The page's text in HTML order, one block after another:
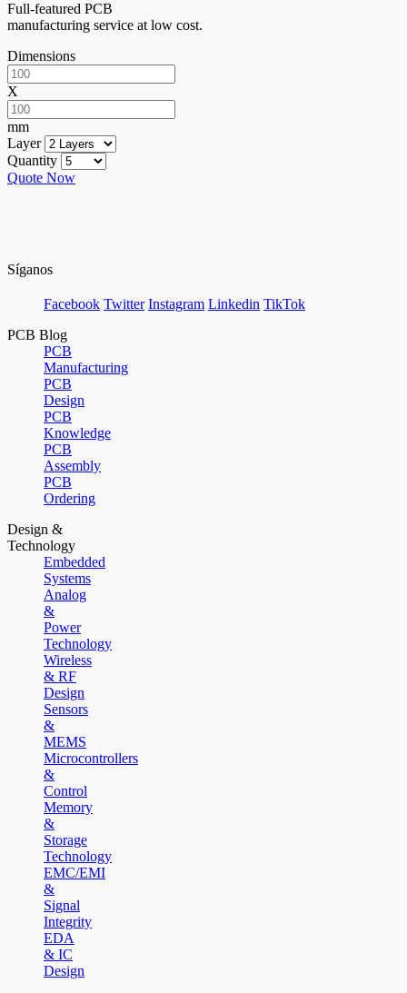
Full-featured PCB
manufacturing service at low cost.
Dimensions
X
mm
Layer
Quantity
Quote Now
Síganos
Facebook Twitter Instagram Linkedin TikTok
PCB Blog
PCB
Manufacturing
PCB
Design
PCB
Knowledge
PCB
Assembly
PCB
Ordering
Design &
Technology
Embedded
Systems
Analog
&
Power
Technology
Wireless
& RF
Design
Sensors
&
MEMS
Microcontrollers
&
Control
Memory
&
Storage
Technology
EMC/EMI
&
Signal
Integrity
EDA
& IC
Design